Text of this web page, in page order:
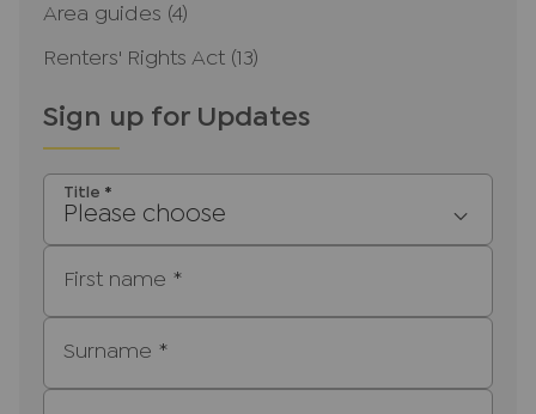
Area guides (4)
Renters' Rights Act (13)
Sign up for Updates
Title *
Please choose
First name *
Surname *